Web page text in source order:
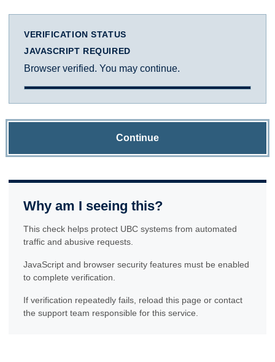
VERIFICATION STATUS
JAVASCRIPT REQUIRED
Browser verified. You may continue.
Continue
Why am I seeing this?
This check helps protect UBC systems from automated
traffic and abusive requests.
JavaScript and browser security features must be enabled
to complete verification.
If verification repeatedly fails, reload this page or contact
the support team responsible for this service.